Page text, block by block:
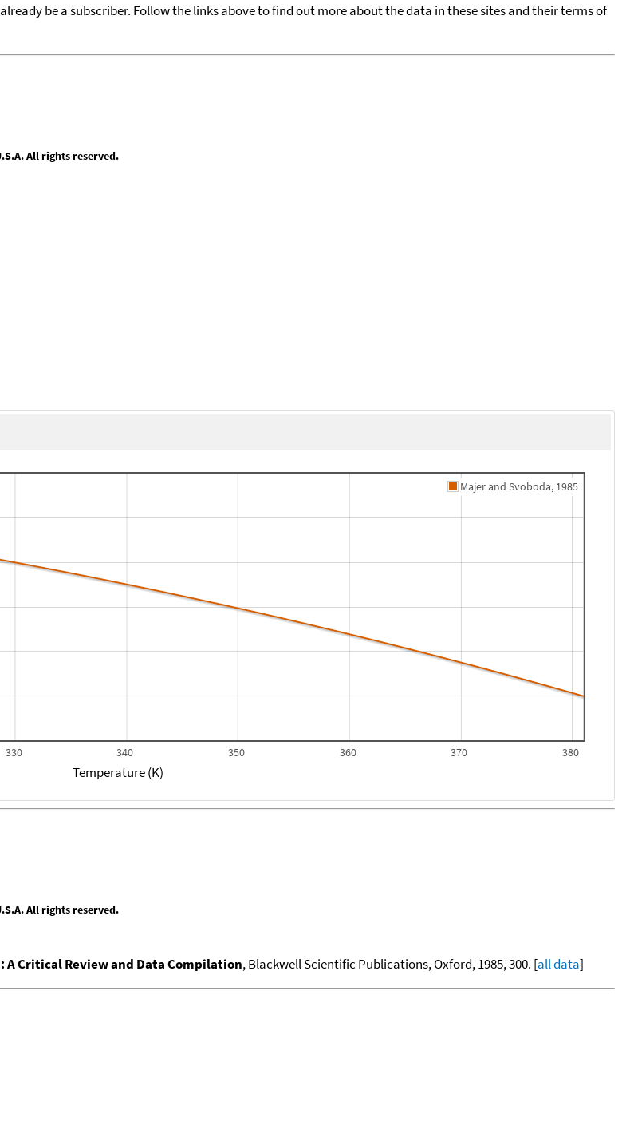
be a subscriber. Follow the links above to find out more about the data in these sites and their terms of
All rights reserved.
330 340 350 360 370 380
Majer and Svoboda, 1985
Temperature (K)
All rights reserved.
Critical Review and Data Compilation, Blackwell Scientific Publications, Oxford, 1985, 300. [all data]